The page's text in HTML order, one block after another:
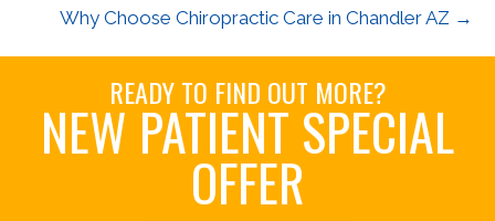
Why Choose Chiropractic Care in Chandler AZ →
READY TO FIND OUT MORE?
NEW PATIENT SPECIAL
OFFER